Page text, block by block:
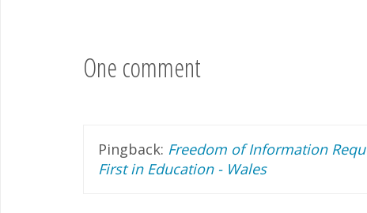
One comment
Pingback: Freedom of Information
First in Education - Wales